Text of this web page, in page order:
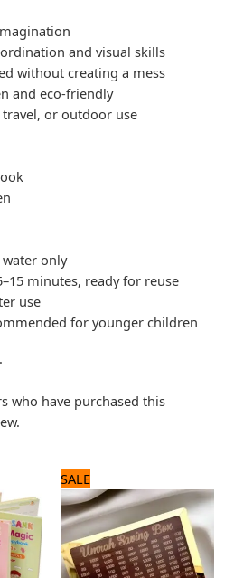
and visual skills
without creating a mess
and eco-friendly
or outdoor use
only
minutes, ready for reuse
use
for younger children
who have purchased this
SALE
price
was:
840 ₨.
price
is:
700 ₨.